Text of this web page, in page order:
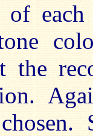
of
the